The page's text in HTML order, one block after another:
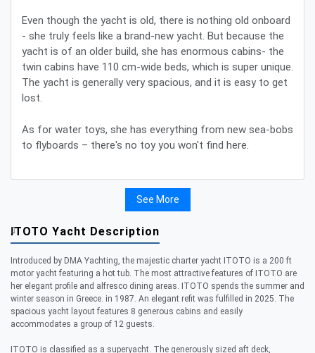
Even though the yacht is old, there is nothing old onboard
- she truly feels like a brand-new yacht. But because the
yacht is of an older build, she has enormous cabins- the
twin cabins have 110 cm-wide beds, which is super unique.
The yacht is generally very spacious, and it is easy to get
lost.
As for water toys, she has everything from new sea-bobs
to flyboards – there's no toy you won't find here.
See More
ITOTO Yacht Description
Introduced by DMA Yachting, the majestic charter yacht ITOTO is a 200 ft
motor yacht featuring a hot tub. The most attractive features of ITOTO are
her elegant profile and alfresco dining areas. ITOTO spends the summer and
winter season in Greece. in 1987. An elegant refit was fulfilled in 2025. The
spacious yacht layout features 8 generous cabins and easily
accommodates a group of 12 guests.
ITOTO is classified as a superyacht. The generously sized aft deck,